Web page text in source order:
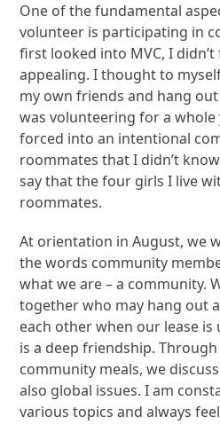
One of the fundamental
volunteer is participating in
first looked into MVC, I
appealing. I thought to
my own friends and hang
was volunteering for a whole
forced into an intentional
roommates that I didn’t
say that the four girls I live
roommates.
At orientation in August, we
the words community
what we are – a community.
together who may hang out
each other when our lease is
is a deep friendship.
community meals, we
also global issues. I am
various topics and always